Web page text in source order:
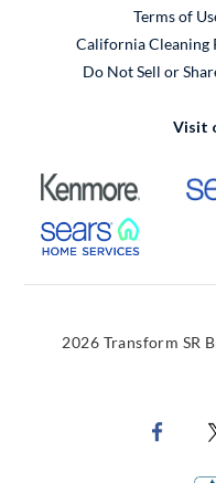
Terms of
California Cleaning
Do Not Sell or
Visit
External
External
2026 Transform SR